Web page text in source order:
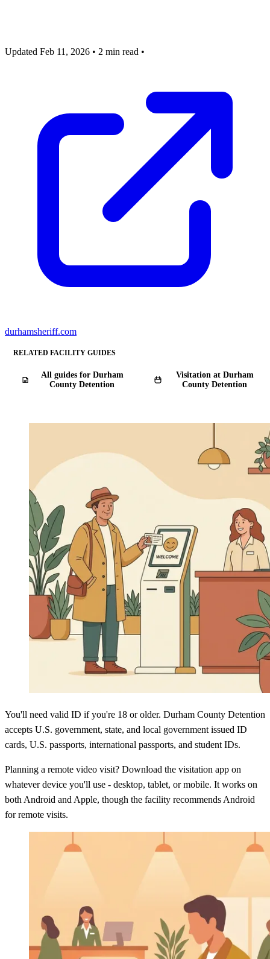
Updated Feb 11, 2026 • 2 min read •
durhamsheriff.com
RELATED FACILITY GUIDES
All guides for Durham
County Detention
Visitation at Durham
County Detention
You'll need valid ID if you're 18 or older. Durham County Detention
accepts U.S. government, state, and local government issued ID
cards, U.S. passports, international passports, and student IDs.
Planning a remote video visit? Download the visitation app on
whatever device you'll use - desktop, tablet, or mobile. It works on
both Android and Apple, though the facility recommends Android
for remote visits.